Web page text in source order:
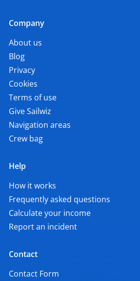
Company
About us
Blog
Privacy
Cookies
Terms of use
Give Sailwiz
Navigation areas
Crew bag
Help
How it works
Frequently asked questions
Calculate your income
Report an incident
Contact
Contact Form